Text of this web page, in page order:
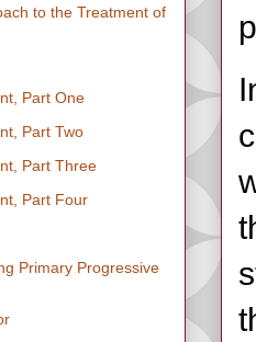
to the Treatment of
Part One
Part Two
Part Three
Part Four
Primary Progressive